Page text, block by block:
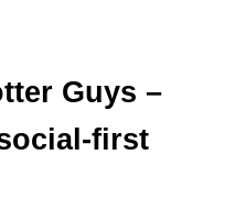
Guys –